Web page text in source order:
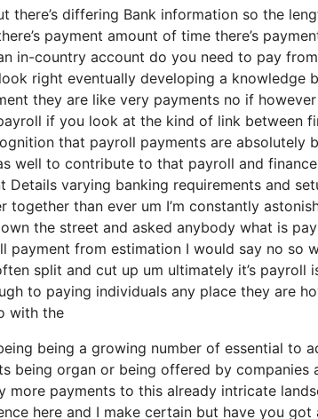
there’s differing Bank information so the
payment amount of time there’s
in-country account do you need to pay
right eventually developing a knowledge
they are like very payments no if
if you look at the kind of link between
that payroll payments are absolutely
well to contribute to that payroll and
Details varying banking requirements and
than ever um I’m constantly
the street and asked anybody what is
payment from estimation I would say no so
split and cut up um ultimately it’s payroll
to paying individuals any place they are
with the
being a growing number of essential to
being organ or being offered by companies
more payments to this already intricate
here and I make certain but have you